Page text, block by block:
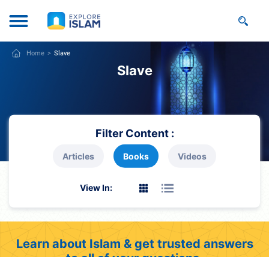
Home Slave
Slave
Filter Content :
Articles Books Videos
View In:
Learn about Islam & get trusted answers